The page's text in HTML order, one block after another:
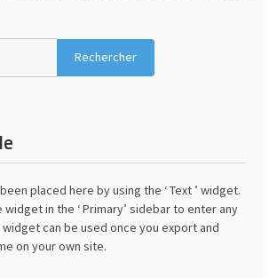
placed here by using the ‘ Text ’ widget.
widget in the ‘ Primary’ sidebar to enter any
can be used once you export and
on your own site.